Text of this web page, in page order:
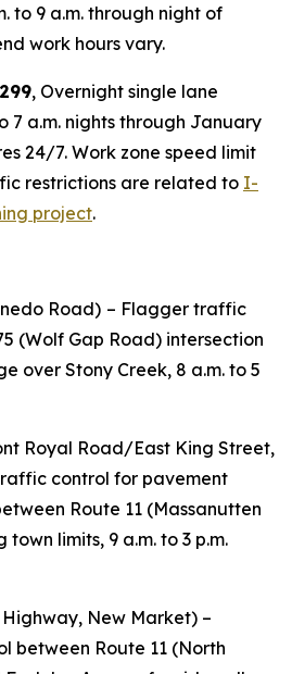
to 9 a.m. through night of
work hours vary.
, Overnight single lane
7 a.m. nights through January
24/7. Work zone speed limit
restrictions are related to I-
project.
Road) – Flagger traffic
(Wolf Gap Road) intersection
over Stony Creek, 8 a.m. to 5
Royal Road/East King Street,
control for pavement
Route 11 (Massanutten
limits, 9 a.m. to 3 p.m.
New Market) –
between Route 11 (North